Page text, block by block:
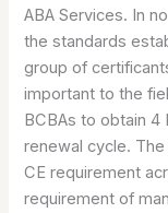
ABA Services. In
the standards
group of
important to the
BCBAs to obtain 4
renewal cycle.
CE requirement
requirement of